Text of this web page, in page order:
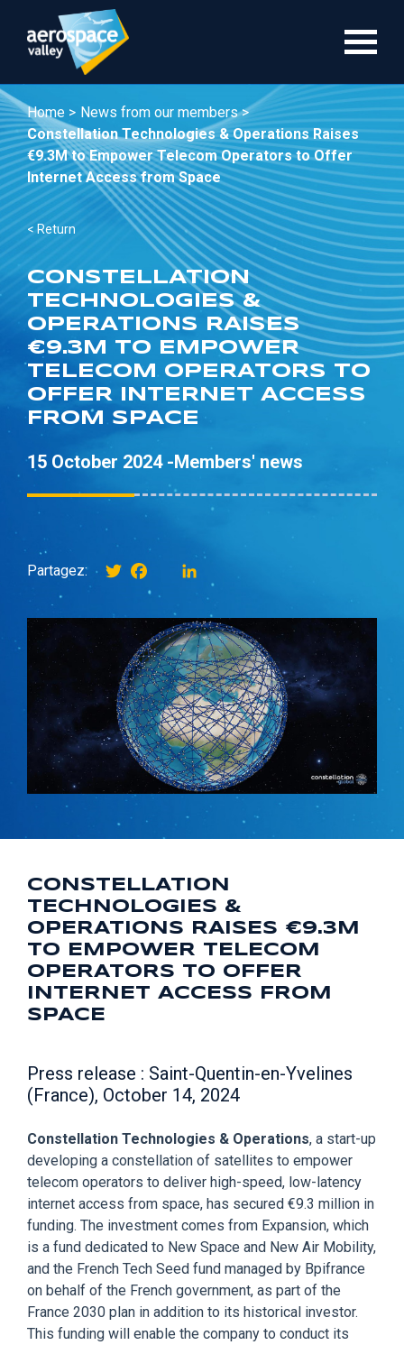
main
Home > News from our members >
Constellation Technologies & Operations Raises
€9.3M to Empower Telecom Operators to Offer
Internet Access from Space
< Return
CONSTELLATION
TECHNOLOGIES &
OPERATIONS RAISES
€9.3M TO EMPOWER
TELECOM OPERATORS TO
OFFER INTERNET ACCESS
FROM SPACE
15 October 2024 -Members' news
Partagez: TwitterFacebookinstagram
CONSTELLATION
TECHNOLOGIES &
OPERATIONS RAISES €9.3M
TO EMPOWER TELECOM
OPERATORS TO OFFER
INTERNET ACCESS FROM
SPACE
Press release : Saint-Quentin-en-Yvelines
(France), October 14, 2024
Constellation Technologies & Operations, a start-up
developing a constellation of satellites to empower
telecom operators to deliver high-speed, low-latency
internet access from space, has secured €9.3 million in
funding. The investment comes from Expansion, which
is a fund dedicated to New Space and New Air Mobility,
and the French Tech Seed fund managed by Bpifrance
on behalf of the French government, as part of the
France 2030 plan in addition to its historical investor.
This funding will enable the company to conduct its